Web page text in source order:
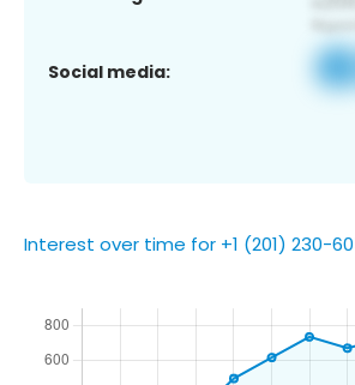
Social media:
Interest over time for +1 (201) 230-